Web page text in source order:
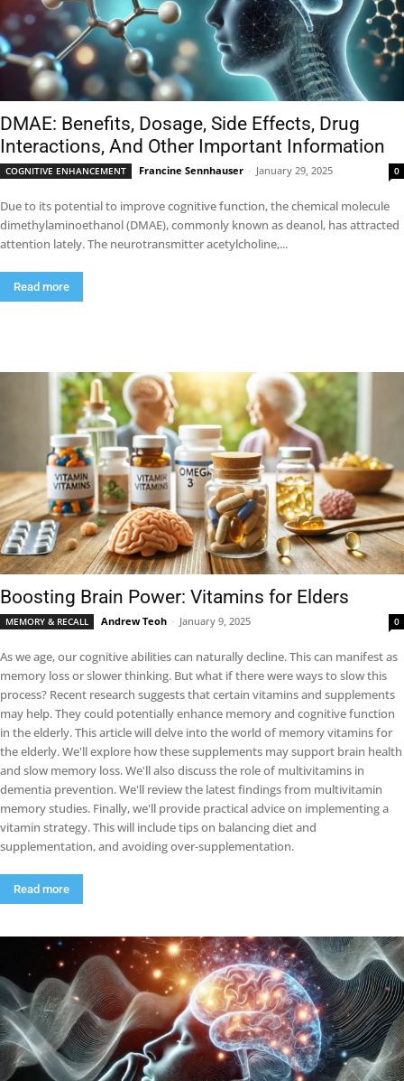
DMAE: Benefits, Dosage, Side Effects, Drug
Interactions, And Other Important Information
COGNITIVE ENHANCEMENT Francine Sennhauser - January 29, 2025 0
Due to its potential to improve cognitive function, the chemical molecule
dimethylaminoethanol (DMAE), commonly known as deanol, has attracted
attention lately. The neurotransmitter acetylcholine,...
Read more
Boosting Brain Power: Vitamins for Elders
MEMORY & RECALL Andrew Teoh - January 9, 2025 0
As we age, our cognitive abilities can naturally decline. This can manifest as
memory loss or slower thinking. But what if there were ways to slow this
process? Recent research suggests that certain vitamins and supplements
may help. They could potentially enhance memory and cognitive function
in the elderly. This article will delve into the world of memory vitamins for
the elderly. We'll explore how these supplements may support brain health
and slow memory loss. We'll also discuss the role of multivitamins in
dementia prevention. We'll review the latest findings from multivitamin
memory studies. Finally, we'll provide practical advice on implementing a
vitamin strategy. This will include tips on balancing diet and
supplementation, and avoiding over-supplementation.
Read more